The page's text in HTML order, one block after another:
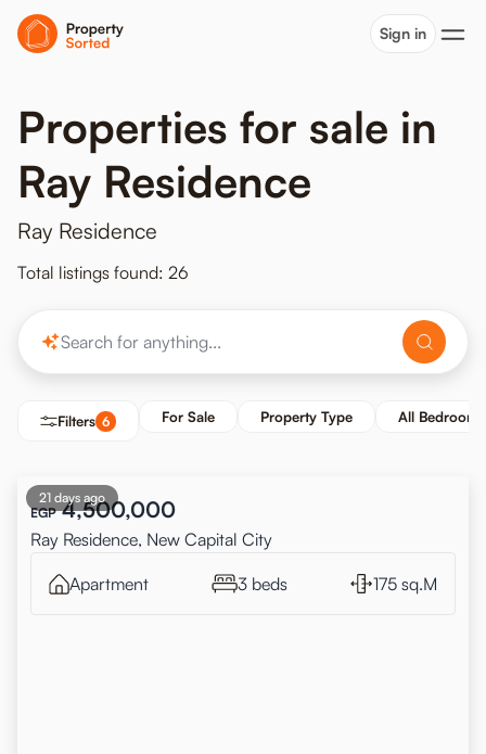
Sign in
Properties for sale in
Ray Residence
Ray Residence
Total listings found: 26
Filters 6 For Sale Property Type All Bedrooms
21 days ago
EGP 4,500,000
Ray Residence, New Capital City
Apartment 3 beds 175 sq.M